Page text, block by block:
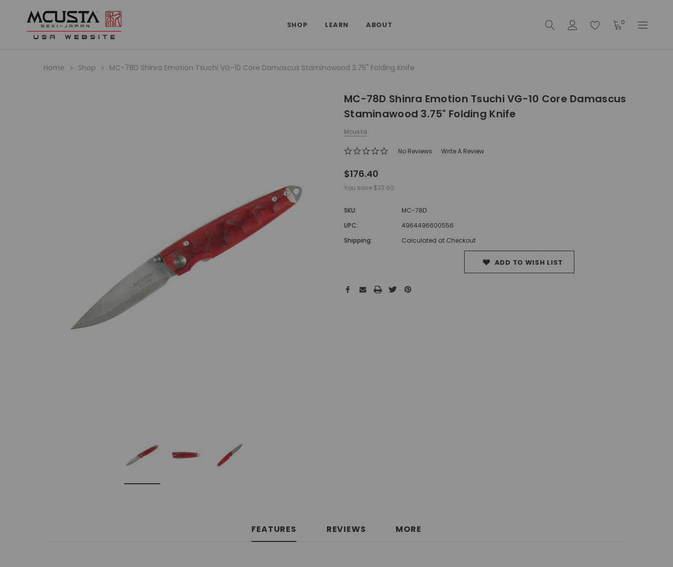
SHOP LEARN ABOUT 0
Home Shop MC-78D Shinra Emotion Tsuchi VG-10 Core Damascus Staminawood 3.75" Folding Knife
MC-78D Shinra Emotion Tsuchi VG-10 Core Damascus
Staminawood 3.75" Folding Knife
Mcusta
No Reviews Write A Review
$176.40
You save $33.60
SKU:
MC-78D
UPC:
4964496600556
Shipping:
Calculated at Checkout
left
ADD TO WISH LIST
FEATURES REVIEWS MORE